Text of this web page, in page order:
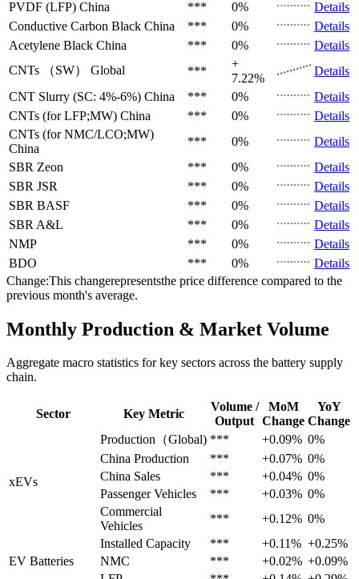
PVDF (LFP) China *** 0%
Details
Conductive Carbon Black China *** 0%
Details
Acetylene Black China *** 0%
Details
CNTs （SW）
Global ***
+
7.22%
Details
CNT Slurry (SC: 4%-6%) China *** 0%
Details
CNTs (for LFP;MW) China *** 0%
Details
CNTs (for NMC/LCO;MW)
China
*** 0%
Details
SBR Zeon *** 0%
Details
SBR JSR *** 0%
Details
SBR BASF *** 0%
Details
SBR A&L *** 0%
Details
NMP
*** 0%
Details
BDO
*** 0%
Details
Change:This changerepresentsthe price difference compared to the
previous month's average.
Monthly Production & Market Volume
Aggregate macro statistics for key sectors across the battery supply
chain.
Sector Key Metric
Volume /
Output
MoM
Change
YoY
Change
xEVs
Production（Global) *** +0.09% 0%
China Production
*** +0.07% 0%
China Sales
*** +0.04% 0%
Passenger Vehicles
*** +0.03% 0%
Commercial
Vehicles
*** +0.12% 0%
EV Batteries
Installed Capacity *** +0.11% +0.25%
NMC
*** +0.02% +0.09%